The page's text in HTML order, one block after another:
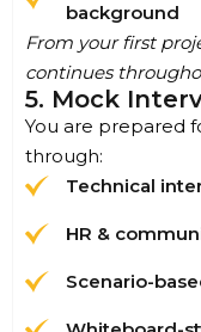
background
From your first
continues
5. Mock
You are prepared
through:
Technical
HR &
Scenario-